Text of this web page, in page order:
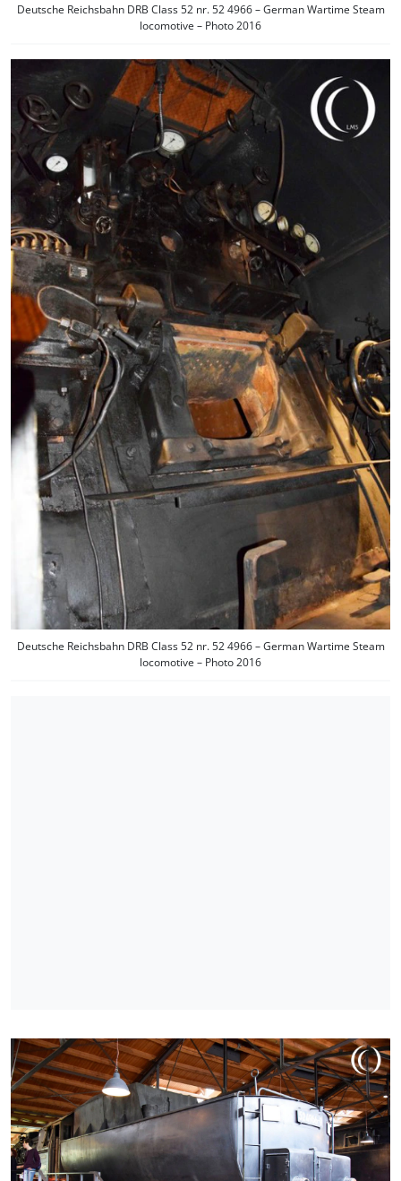
Deutsche Reichsbahn DRB Class 52 nr. 52 4966 – German Wartime Steam
locomotive – Photo 2016
Deutsche Reichsbahn DRB Class 52 nr. 52 4966 – German Wartime Steam
locomotive – Photo 2016